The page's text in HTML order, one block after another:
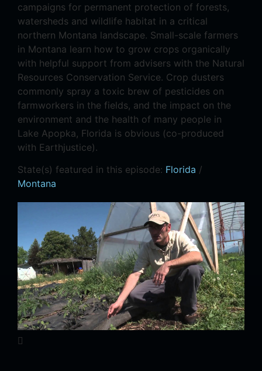
campaigns for permanent protection of forests,
watersheds and wildlife habitat in a critical
northern Montana landscape. Small-scale farmers
in Montana learn how to grow crops organically
with helpful support from advisers with the Natural
Resources Conservation Service. Crop dusters
commonly spray a toxic brew of pesticides on
farmworkers in the fields, and the impact on the
environment and the health of many people in
Lake Apopka, Florida is obvious (co-produced
with Earthjustice).
State(s) featured in this episode: Florida /
Montana